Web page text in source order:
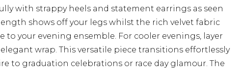
with strappy heels and statement earrings as seen
shows off your legs whilst the rich velvet fabric
to your evening ensemble. For cooler evenings, layer
wrap. This versatile piece transitions effortlessly
to graduation celebrations or race day glamour. The